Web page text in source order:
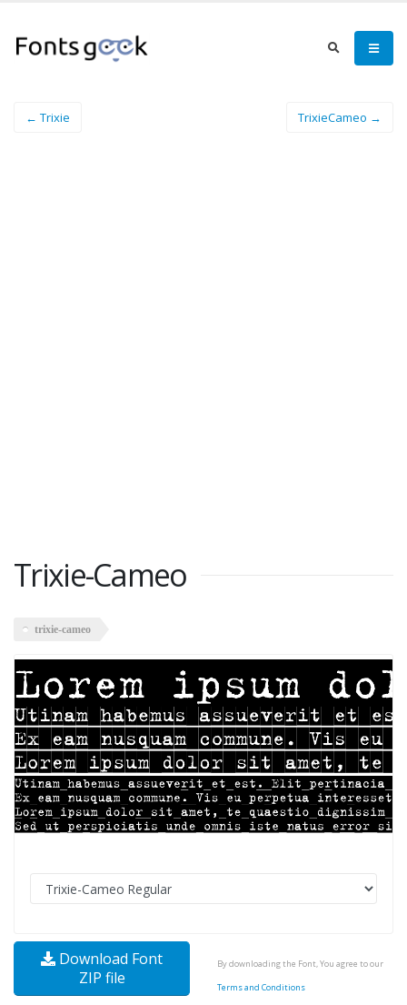
← Trixie TrixieCameo →
Trixie-Cameo
trixie-cameo
Download Font
ZIP file
By downloading the Font, You agree to our
Terms and Conditions